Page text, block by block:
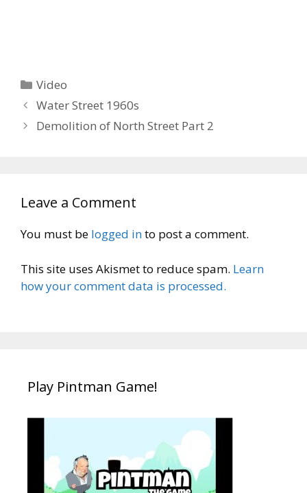
Categories
Video
Water Street 1960s
Demolition of North Street Part 2
Leave a Comment
You must be logged into post a comment.
This site uses Akismet to reduce spam. Learn
how your comment data is processed.
Play Pintman Game!